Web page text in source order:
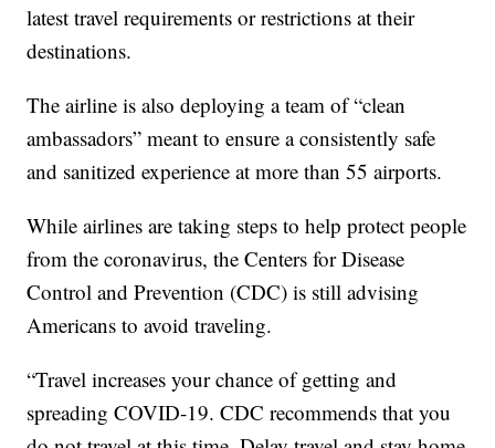
latest travel requirements or restrictions at their
destinations.
The airline is also deploying a team of “clean
ambassadors” meant to ensure a consistently safe
and sanitized experience at more than 55 airports.
While airlines are taking steps to help protect people
from the coronavirus, the Centers for Disease
Control and Prevention (CDC) is still advising
Americans to avoid traveling.
“Travel increases your chance of getting and
spreading COVID-19. CDC recommends that you